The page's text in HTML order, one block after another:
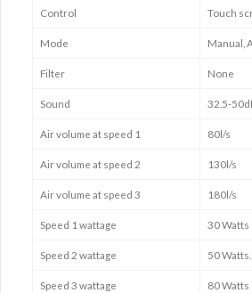
Control Touch
Mode Manual,
Filter None
Sound 32.5-
Air volume at speed 1 80l/s
Air volume at speed 2 130l/s
Air volume at speed 3 180l/s
Speed 1 wattage 30 Watts
Speed 2 wattage 50 Watts.
Speed 3 wattage 80 Watts